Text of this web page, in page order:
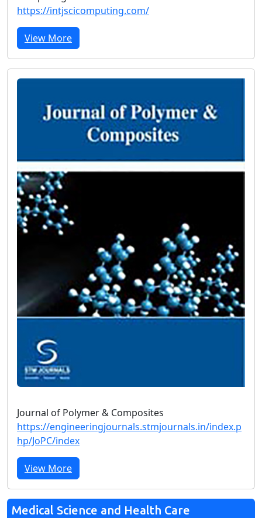
https://intjscicomputing.com/
View More
Journal of Polymer & Composites
https://engineeringjournals.stmjournals.in/index.p
hp/JoPC/index
View More
Medical Science and Health Care